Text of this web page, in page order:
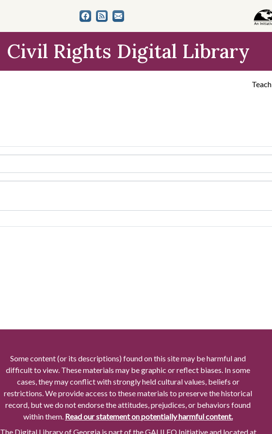
Civil Rights Digital Library
Teach
Some content (or its descriptions) found on this site may be harmful and
difficult to view. These materials may be graphic or reflect biases. In some
cases, they may conflict with strongly held cultural values, beliefs or
restrictions. We provide access to these materials to preserve the historical
record, but we do not endorse the attitudes, prejudices, or behaviors found
within them. Read our statement on potentially harmful content.
The Digital Library of Georgia is part of the GALILEO Initiative and located at